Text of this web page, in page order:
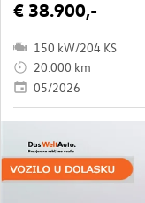
€ 38.900,-
150 kW/204 KS
20.000 km
05/2026